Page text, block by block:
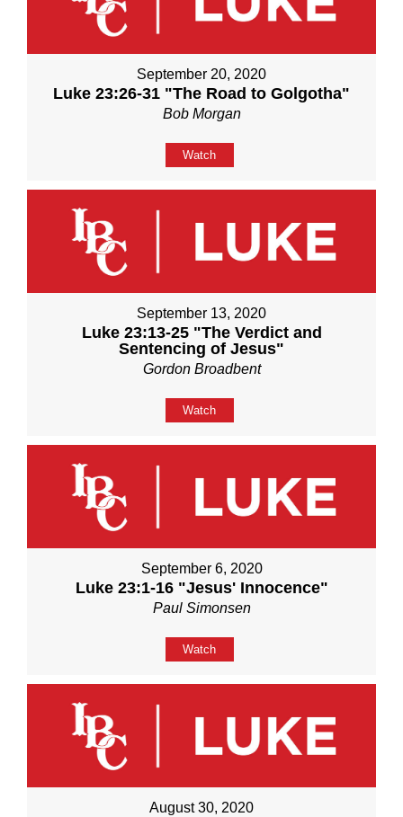
September 20, 2020
Luke 23:26-31 "The Road to Golgotha"
Bob Morgan
Watch
September 13, 2020
Luke 23:13-25 "The Verdict and
Sentencing of Jesus"
Gordon Broadbent
Watch
September 6, 2020
Luke 23:1-16 "Jesus' Innocence"
Paul Simonsen
Watch
August 30, 2020